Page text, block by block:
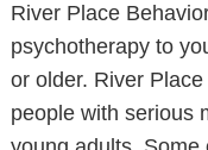
River Place
psychotherapy to
or older. River
people with serious